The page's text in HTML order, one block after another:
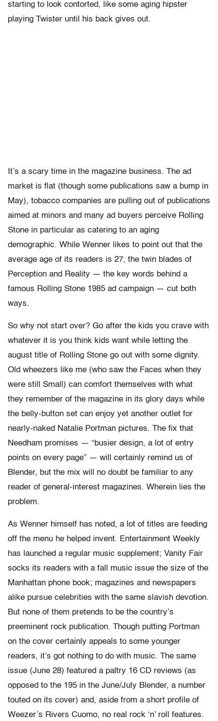
starting to look contorted, like some aging hipster
playing Twister until his back gives out.
It’s a scary time in the magazine business. The ad
market is flat (though some publications saw a bump in
May), tobacco companies are pulling out of publications
aimed at minors and many ad buyers perceive Rolling
Stone in particular as catering to an aging
demographic. While Wenner likes to point out that the
average age of its readers is 27, the twin blades of
Perception and Reality — the key words behind a
famous Rolling Stone 1985 ad campaign — cut both
ways.
So why not start over? Go after the kids you crave with
whatever it is you think kids want while letting the
august title of Rolling Stone go out with some dignity.
Old wheezers like me (who saw the Faces when they
were still Small) can comfort themselves with what
they remember of the magazine in its glory days while
the belly-button set can enjoy yet another outlet for
nearly-naked Natalie Portman pictures. The fix that
Needham promises — “busier design, a lot of entry
points on every page” — will certainly remind us of
Blender, but the mix will no doubt be familiar to any
reader of general-interest magazines. Wherein lies the
problem.
As Wenner himself has noted, a lot of titles are feeding
off the menu he helped invent. Entertainment Weekly
has launched a regular music supplement; Vanity Fair
socks its readers with a fall music issue the size of the
Manhattan phone book; magazines and newspapers
alike pursue celebrities with the same slavish devotion.
But none of them pretends to be the country’s
preeminent rock publication. Though putting Portman
on the cover certainly appeals to some younger
readers, it’s got nothing to do with music. The same
issue (June 28) featured a paltry 16 CD reviews (as
opposed to the 195 in the June/July Blender, a number
touted on its cover) and, aside from a short profile of
Weezer’s Rivers Cuomo, no real rock ‘n’ roll features.